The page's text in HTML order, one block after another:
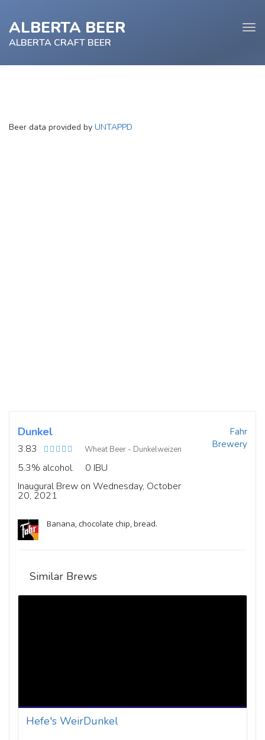
ALBERTA BEER
ALBERTA CRAFT BEER
Beer data provided by UNTAPPD
Dunkel
3.83 Wheat Beer - Dunkelweizen
5.3% alcohol.
0 IBU
Inaugural Brew on Wednesday, October
20, 2021
Fahr
Brewery
Banana, chocolate chip, bread.
Similar Brews
Hefe's WeirDunkel